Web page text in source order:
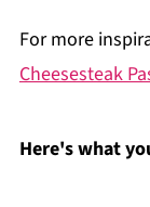
For more
Cheesesteak
Here's what